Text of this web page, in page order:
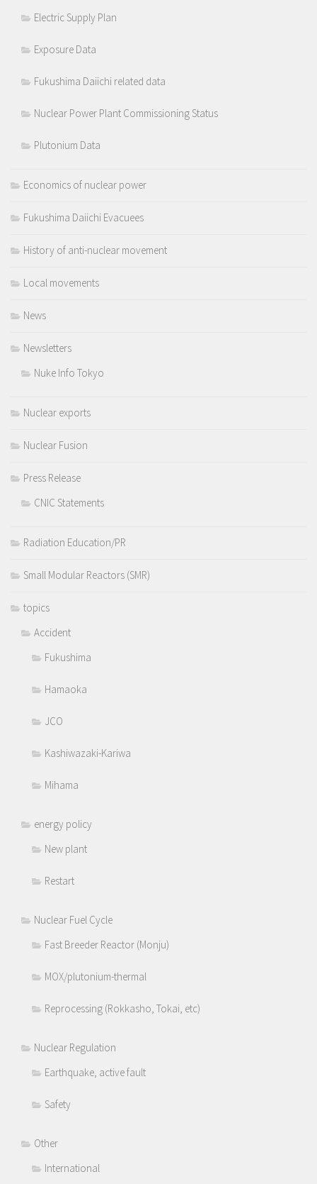
Electric Supply Plan
Exposure Data
Fukushima Daiichi related data
Nuclear Power Plant Commissioning Status
Plutonium Data
Economics of nuclear power
Fukushima Daiichi Evacuees
History of anti-nuclear movement
Local movements
News
Newsletters
Nuke Info Tokyo
Nuclear exports
Nuclear Fusion
Press Release
CNIC Statements
Radiation Education/PR
Small Modular Reactors (SMR)
topics
Accident
Fukushima
Hamaoka
JCO
Kashiwazaki-Kariwa
Mihama
energy policy
New plant
Restart
Nuclear Fuel Cycle
Fast Breeder Reactor (Monju)
MOX/plutonium-thermal
Reprocessing (Rokkasho, Tokai, etc)
Nuclear Regulation
Earthquake, active fault
Safety
Other
International